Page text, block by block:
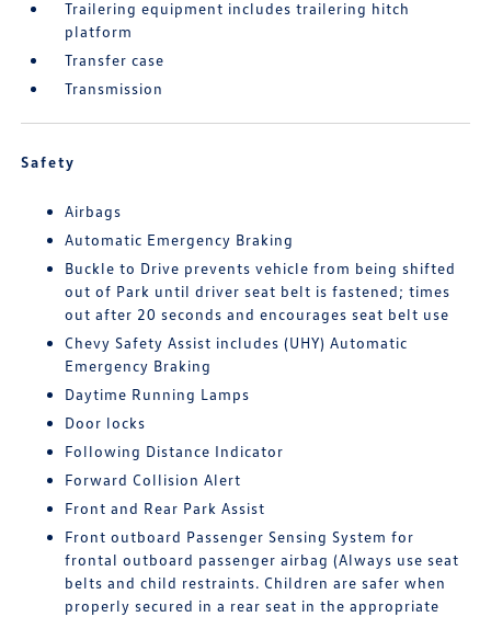
Trailering equipment includes trailering hitch
platform
Transfer case
Transmission
Safety
Airbags
Automatic Emergency Braking
Buckle to Drive prevents vehicle from being shifted
out of Park until driver seat belt is fastened; times
out after 20 seconds and encourages seat belt use
Chevy Safety Assist includes (UHY) Automatic
Emergency Braking
Daytime Running Lamps
Door locks
Following Distance Indicator
Forward Collision Alert
Front and Rear Park Assist
Front outboard Passenger Sensing System for
frontal outboard passenger airbag (Always use seat
belts and child restraints. Children are safer when
properly secured in a rear seat in the appropriate